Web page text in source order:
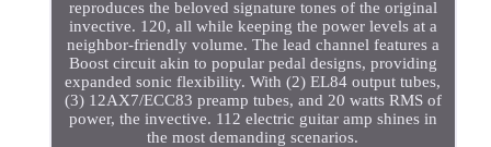
reproduces the beloved signature tones of the original
invective. 120, all while keeping the power levels at a
neighbor-friendly volume. The lead channel features a
Boost circuit akin to popular pedal designs, providing
expanded sonic flexibility. With (2) EL84 output tubes,
(3) 12AX7/ECC83 preamp tubes, and 20 watts RMS of
power, the invective. 112 electric guitar amp shines in
the most demanding scenarios.